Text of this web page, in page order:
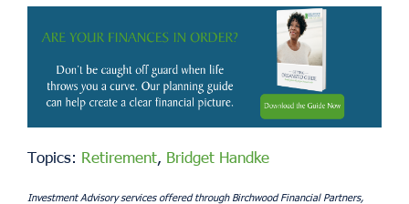
Topics: Retirement, Bridget Handke
Investment Advisory services offered through Birchwood Financial Partners,